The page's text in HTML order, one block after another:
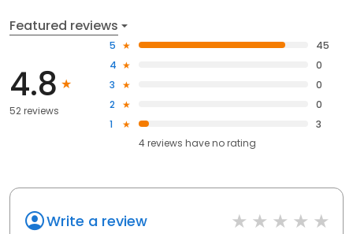
Featured reviews
4.8
52 reviews
5
45
4
0
3
0
2
0
1
3
4reviews haveno rating
Write a review